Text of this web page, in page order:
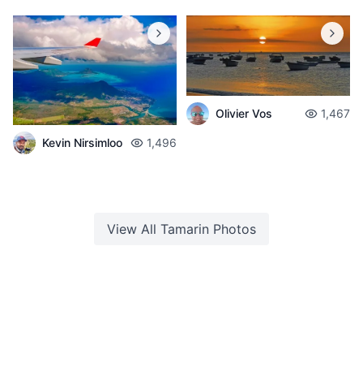
Kevin Nirsimloo 1,496
Olivier Vos 1,467
View All Tamarin Photos